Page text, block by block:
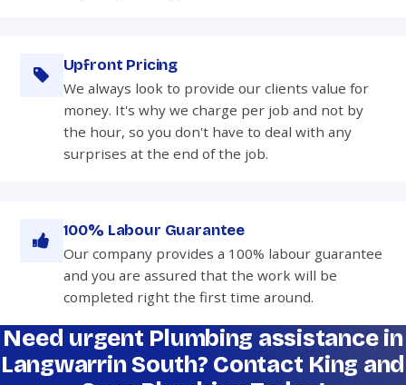
Upfront Pricing
We always look to provide our clients value for
money. It's why we charge per job and not by
the hour, so you don't have to deal with any
surprises at the end of the job.
100% Labour Guarantee
Our company provides a 100% labour guarantee
and you are assured that the work will be
completed right the first time around.
Need urgent Plumbing assistance in
Langwarrin South? Contact King and